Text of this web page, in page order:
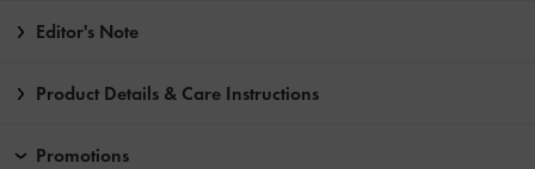
Editor's Note
Product Details & Care Instructions
Promotions